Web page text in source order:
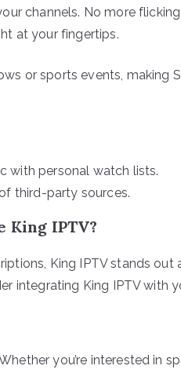
channels. No more
at your fingertips.
or sports events, making
with personal watch lists.
third-party sources.
King IPTV?
King IPTV stands out
integrating King IPTV with
you’re interested in